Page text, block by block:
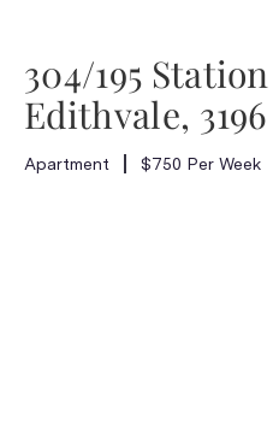
304/195
Edithvale, 3196
Apartment $750 Per Week